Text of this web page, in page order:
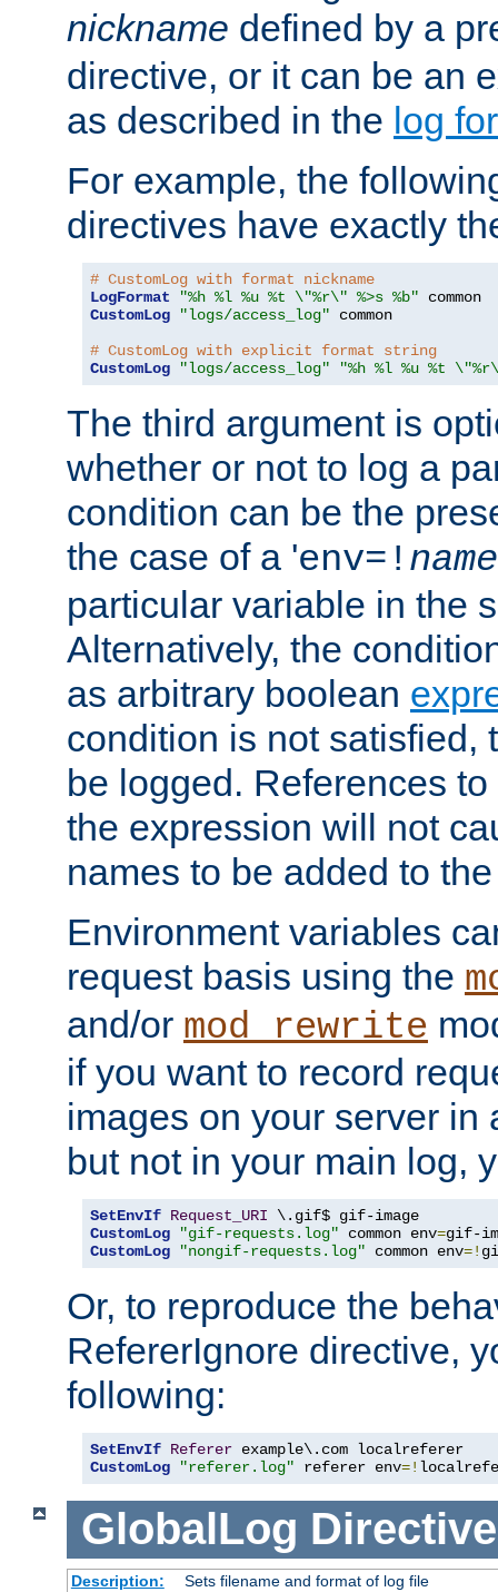
nickname defined by a
directive, or it can be an
as described in the log
For example, the
directives have exactly
# CustomLog with format nickname
LogFormat
"%h %l %u %t \"%r\" %>s %b"
CustomLog
"logs/access_log" common
# CustomLog with explicit format string
CustomLog
"logs/access_log" "%h %l %u %t
The third argument is
whether or not to log a
condition can be the
the case of a 'env=! name
particular variable in the
Alternatively, the
as arbitrary boolean
condition is not satisfied,
be logged. References
the expression will not
names to be added to
Environment variables
request basis using the
and/or mod_rewrite
if you want to record
images on your server in
but not in your main log,
SetEnvIf Request_URI
CustomLog
"gif-requests.log" common env=
CustomLog
"nongif-requests.log" common env=!
Or, to reproduce the
RefererIgnore directive,
following:
SetEnvIf Referer
CustomLog
"referer.log" referer env=!
GlobalLog Directive
Description:
Sets filename and format of log file